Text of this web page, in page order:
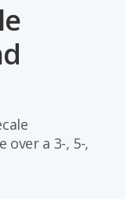
over a 3-, 5-,